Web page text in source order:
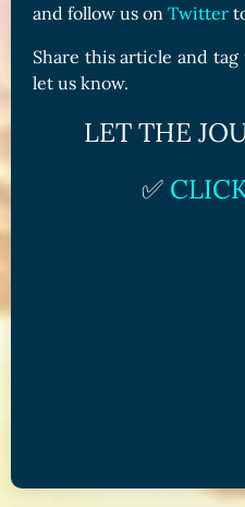
and follow us on Twitter
Share this article and
let us know.
LET THE
✅